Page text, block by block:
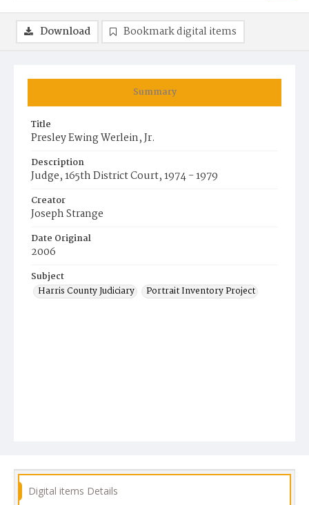
Summary
Title
Presley Ewing Werlein, Jr.
Description
Judge, 165th District Court, 1974 - 1979
Creator
Joseph Strange
Date Original
2006
Subject
Harris County Judiciary
Portrait Inventory Project
Download Bookmark digital items
Digital items Details